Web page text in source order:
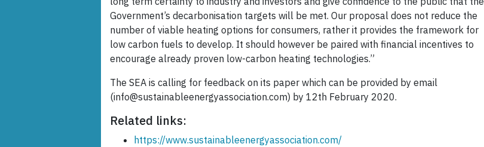
Government’s decarbonisation targets will be met. Our proposal does not reduce the
number of viable heating options for consumers, rather it provides the framework for
low carbon fuels to develop. It should however be paired with financial incentives to
encourage already proven low-carbon heating technologies.”
The SEA is calling for feedback on its paper which can be provided by email
(info@sustainableenergyassociation.com) by 12th February 2020.
Related links:
https://www.sustainableenergyassociation.com/